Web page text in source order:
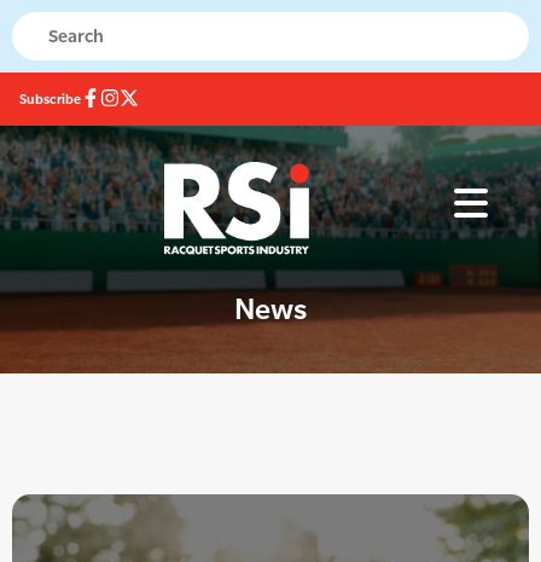
Subscribe
News